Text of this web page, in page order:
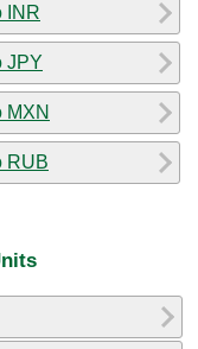
INR
JPY
MXN
RUB